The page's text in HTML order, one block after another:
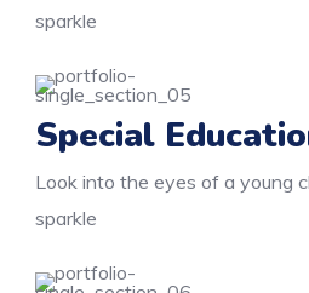
sparkle
Special
Look into the eyes of a young
sparkle